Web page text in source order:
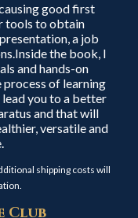
good first
tools to obtain
a job
the book, I
and hands-on
process of learning
you to a better
and that will
versatile and
shipping costs will
Club